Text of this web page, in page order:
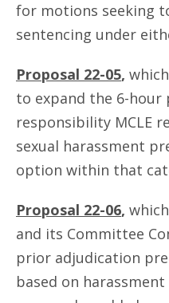
for motions seeking
sentencing under
Proposal 22-05,
to expand the 6-hour
responsibility MCLE
sexual harassment
option within that
Proposal 22-06,
and its Committee
prior adjudication
based on